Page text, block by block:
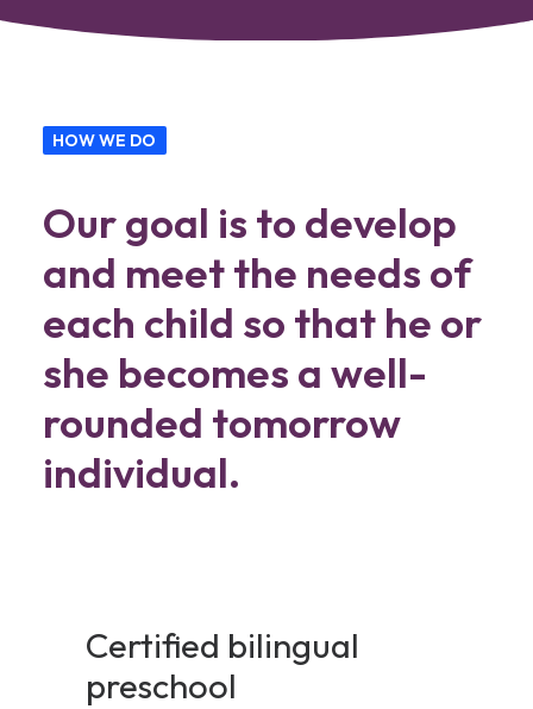
HOW WE DO
Our goal is to develop
and meet the needs of
each child so that he or
she becomes a well-
rounded tomorrow
individual.
Certified bilingual
preschool